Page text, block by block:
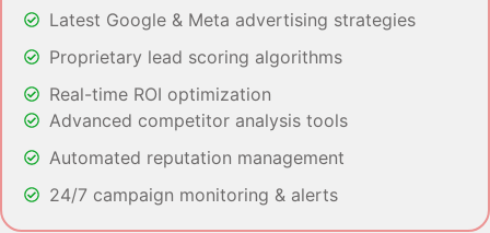
Latest Google & Meta advertising strategies
Proprietary lead scoring algorithms
Real-time ROI optimization
Advanced competitor analysis tools
Automated reputation management
24/7 campaign monitoring & alerts